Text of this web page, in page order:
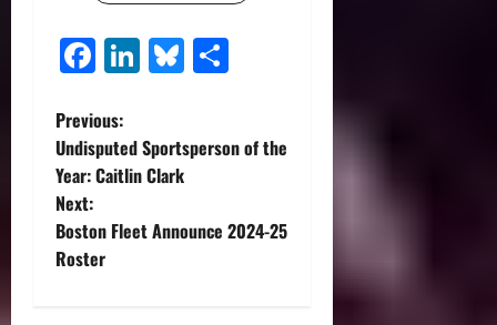
Facebook
LinkedIn
Bluesky
P
o
s
t
Previous:
Undisputed Sportsperson of the
Year: Caitlin Clark
Next:
Boston Fleet Announce 2024-25
Roster